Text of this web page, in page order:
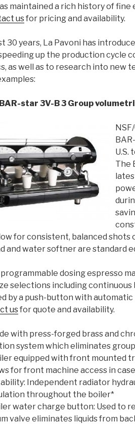
maintained a rich history of
usfor pricing and availability.
30 years, La Pavoni has
up the production cycle
as well as to research into new
star 3V-B 3 Group
U.S.
The
for consistent, balanced shots
and water softner are standard
dosing espresso
selections including
by a push-button with
usfor quote and availability.
with press-forged brass and
system which eliminates
equipped with front mounted
for front machine access in
Independent radiator
throughout the boiler*
water charge button: Used to
valve eliminates liquids from